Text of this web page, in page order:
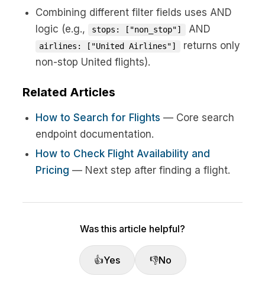
Combining different filter fields uses AND
logic (e.g.,
stops: ["non_stop"] AND
airlines: ["United Airlines"]
returns only
non-stop United flights).
Related Articles
How to Search for Flights — Core search
endpoint documentation.
How to Check Flight Availability and
Pricing — Next step after finding a flight.
Was this article helpful?
👍Yes 👎No